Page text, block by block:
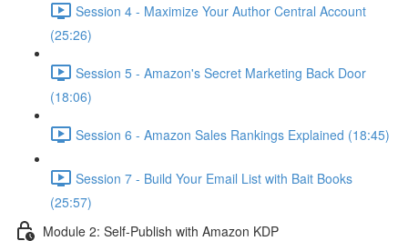
Session 4 - Maximize Your Author Central Account
(25:26)
Session 5 - Amazon's Secret Marketing Back Door
(18:06)
Session 6 - Amazon Sales Rankings Explained (18:45)
Session 7 - Build Your Email List with Bait Books
(25:57)
Module 2: Self-Publish with Amazon KDP